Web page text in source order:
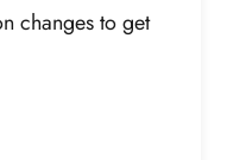
changes to get